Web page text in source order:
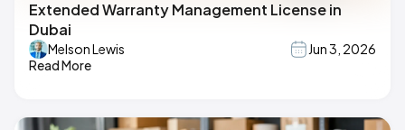
Extended Warranty Management License in
Dubai
Melson Lewis
Jun 3, 2026
Read More